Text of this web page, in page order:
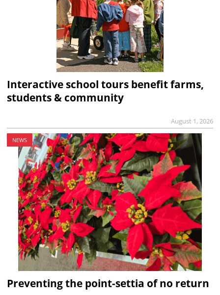
Interactive school tours benefit farms,
students & community
August 1, 2026
NEWS
Preventing the point-settia of no return